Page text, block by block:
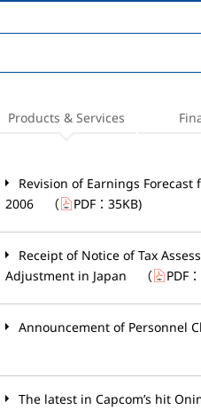
Products & Services
Revision of Earnings Forecast
2006
（ PDF： 35KB)
Receipt of Notice of Tax
Adjustment in Japan
（ PDF：
Announcement of Personnel
The latest in Capcom’s hit